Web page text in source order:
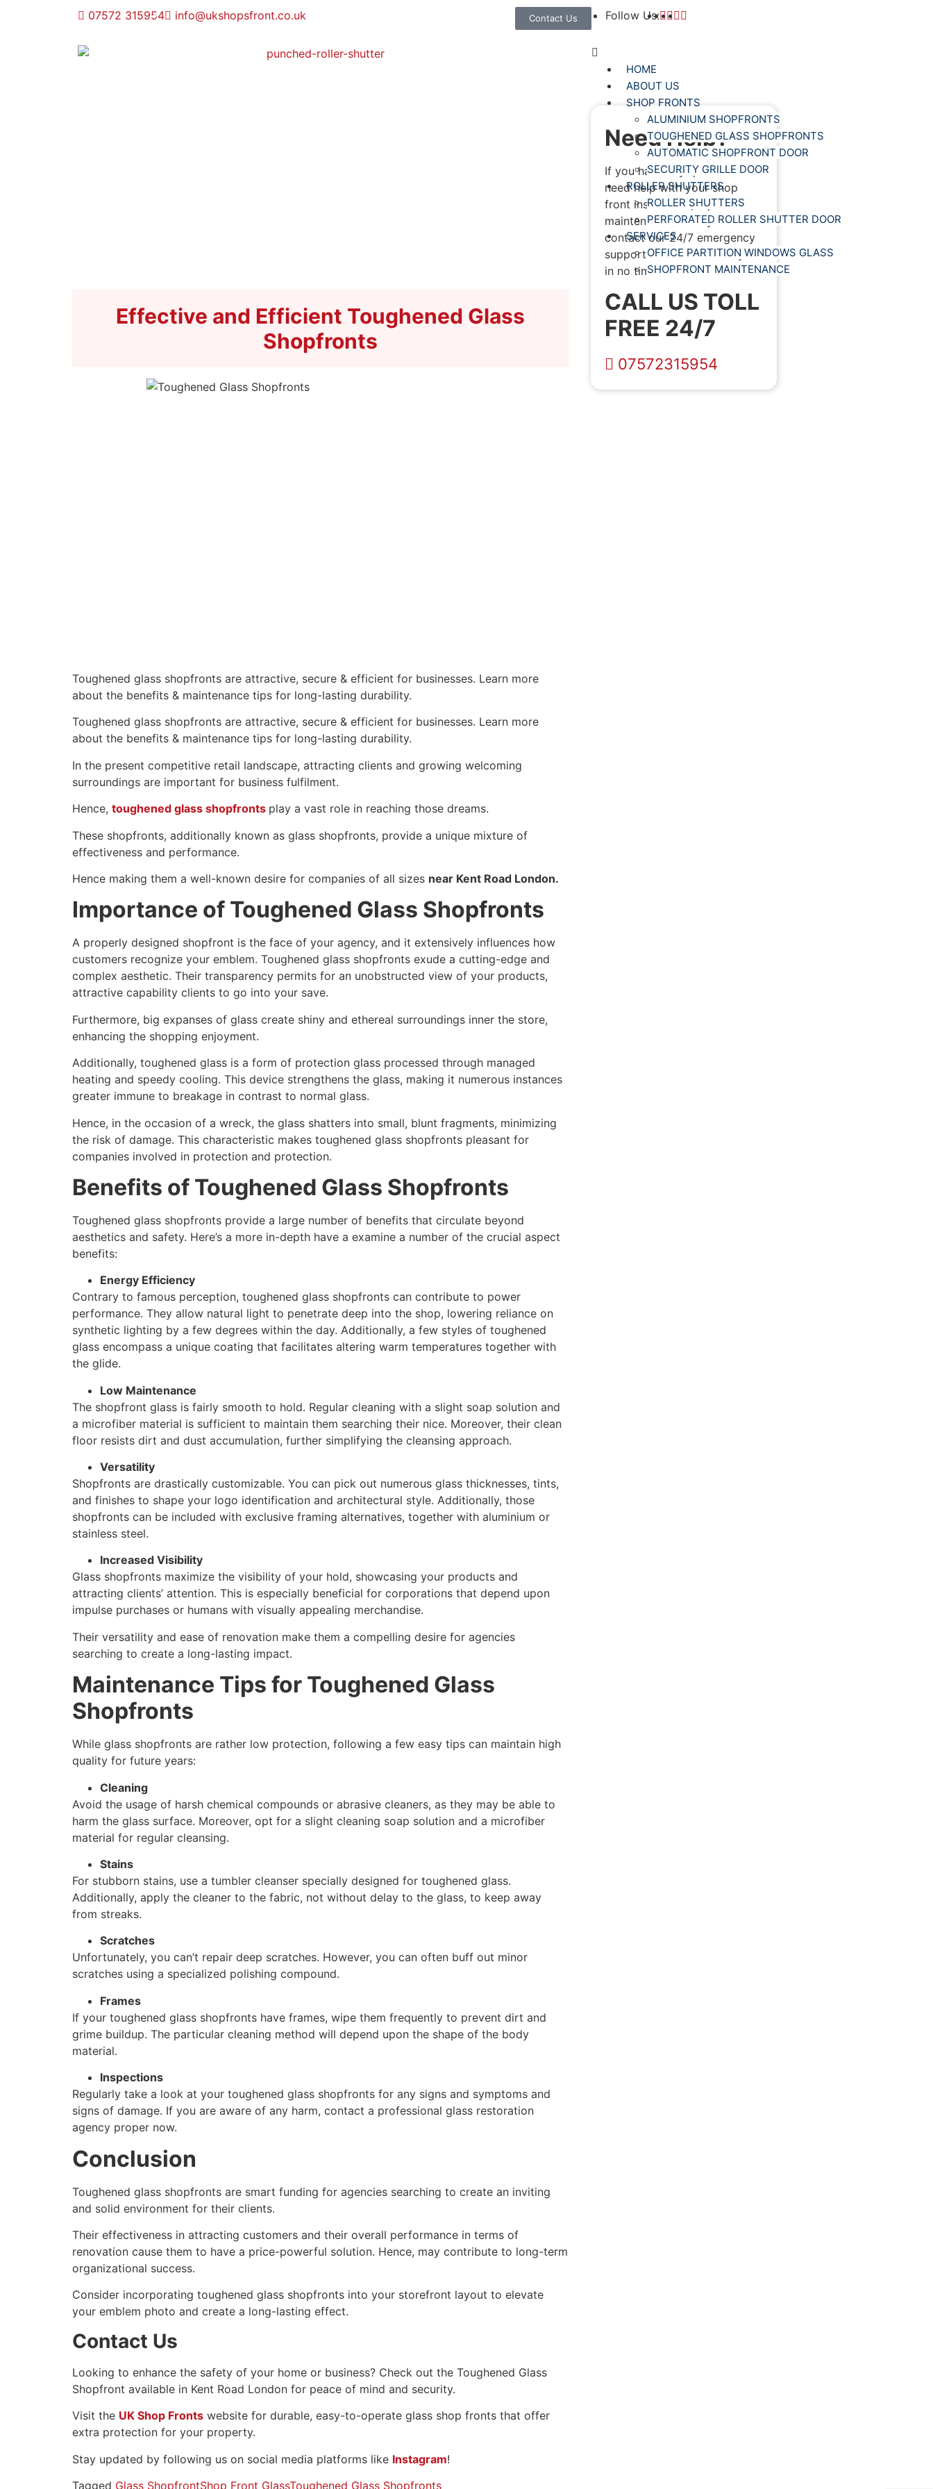
07572 315954 info@ukshopsfront.co.uk Contact Us Follow Us:
HOME
ABOUT US
SHOP FRONTS
ALUMINIUM SHOPFRONTS
TOUGHENED GLASS SHOPFRONTS
AUTOMATIC SHOPFRONT DOOR
SECURITY GRILLE DOOR
ROLLER SHUTTERS
ROLLER SHUTTERS
PERFORATED ROLLER SHUTTER DOOR
SERVICES
OFFICE PARTITION WINDOWS GLASS
SHOPFRONT MAINTENANCE
Effective and Efficient Toughened Glass
Shopfronts
Toughened glass shopfronts are attractive, secure & efficient for businesses. Learn more
about the benefits & maintenance tips for long-lasting durability.
Toughened glass shopfronts are attractive, secure & efficient for businesses. Learn more
about the benefits & maintenance tips for long-lasting durability.
In the present competitive retail landscape, attracting clients and growing welcoming
surroundings are important for business fulfilment.
Hence, toughened glass shopfronts play a vast role in reaching those dreams.
These shopfronts, additionally known as glass shopfronts, provide a unique mixture of
effectiveness and performance.
Hence making them a well-known desire for companies of all sizes near Kent Road London.
Importance of Toughened Glass Shopfronts
A properly designed shopfront is the face of your agency, and it extensively influences how
customers recognize your emblem. Toughened glass shopfronts exude a cutting-edge and
complex aesthetic. Their transparency permits for an unobstructed view of your products,
attractive capability clients to go into your save.
Furthermore, big expanses of glass create shiny and ethereal surroundings inner the store,
enhancing the shopping enjoyment.
Additionally, toughened glass is a form of protection glass processed through managed
heating and speedy cooling. This device strengthens the glass, making it numerous instances
greater immune to breakage in contrast to normal glass.
Hence, in the occasion of a wreck, the glass shatters into small, blunt fragments, minimizing
the risk of damage. This characteristic makes toughened glass shopfronts pleasant for
companies involved in protection and protection.
Benefits of Toughened Glass Shopfronts
Toughened glass shopfronts provide a large number of benefits that circulate beyond
aesthetics and safety. Here’s a more in-depth have a examine a number of the crucial aspect
benefits:
Energy Efficiency
Contrary to famous perception, toughened glass shopfronts can contribute to power
performance. They allow natural light to penetrate deep into the shop, lowering reliance on
synthetic lighting by a few degrees within the day. Additionally, a few styles of toughened
glass encompass a unique coating that facilitates altering warm temperatures together with
the glide.
Low Maintenance
The shopfront glass is fairly smooth to hold. Regular cleaning with a slight soap solution and
a microfiber material is sufficient to maintain them searching their nice. Moreover, their clean
floor resists dirt and dust accumulation, further simplifying the cleansing approach.
Versatility
Shopfronts are drastically customizable. You can pick out numerous glass thicknesses, tints,
and finishes to shape your logo identification and architectural style. Additionally, those
shopfronts can be included with exclusive framing alternatives, together with aluminium or
stainless steel.
Increased Visibility
Glass shopfronts maximize the visibility of your hold, showcasing your products and
attracting clients’ attention. This is especially beneficial for corporations that depend upon
impulse purchases or humans with visually appealing merchandise.
Their versatility and ease of renovation make them a compelling desire for agencies
searching to create a long-lasting impact.
Maintenance Tips for Toughened Glass
Shopfronts
While glass shopfronts are rather low protection, following a few easy tips can maintain high
quality for future years:
Cleaning
Avoid the usage of harsh chemical compounds or abrasive cleaners, as they may be able to
harm the glass surface. Moreover, opt for a slight cleaning soap solution and a microfiber
material for regular cleansing.
Stains
For stubborn stains, use a tumbler cleanser specially designed for toughened glass.
Additionally, apply the cleaner to the fabric, not without delay to the glass, to keep away
from streaks.
Scratches
Unfortunately, you can’t repair deep scratches. However, you can often buff out minor
scratches using a specialized polishing compound.
Frames
If your toughened glass shopfronts have frames, wipe them frequently to prevent dirt and
grime buildup. The particular cleaning method will depend upon the shape of the body
material.
Inspections
Regularly take a look at your toughened glass shopfronts for any signs and symptoms and
signs of damage. If you are aware of any harm, contact a professional glass restoration
agency proper now.
Conclusion
Toughened glass shopfronts are smart funding for agencies searching to create an inviting
and solid environment for their clients.
Their effectiveness in attracting customers and their overall performance in terms of
renovation cause them to have a price-powerful solution. Hence, may contribute to long-term
organizational success.
Consider incorporating toughened glass shopfronts into your storefront layout to elevate
your emblem photo and create a long-lasting effect.
Contact Us
Looking to enhance the safety of your home or business? Check out the Toughened Glass
Shopfront available in Kent Road London for peace of mind and security.
Visit the UK Shop Fronts website for durable, easy-to-operate glass shop fronts that offer
extra protection for your property.
Stay updated by following us on social media platforms like Instagram!
Tagged Glass ShopfrontShop Front GlassToughened Glass Shopfronts
Need Help?
If you have any questions or
need help with your shop
front installation, repair or
maintenance. Then you can
contact our 24/7 emergency
support. We will address you
in no time.
CALL US TOLL
FREE 24/7
07572315954